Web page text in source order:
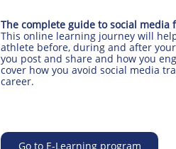
The complete guide to social media
​This online learning journey will
athlete before, during and after
you post and share and how you
cover how you avoid social media
career.
Go to E-Learning program